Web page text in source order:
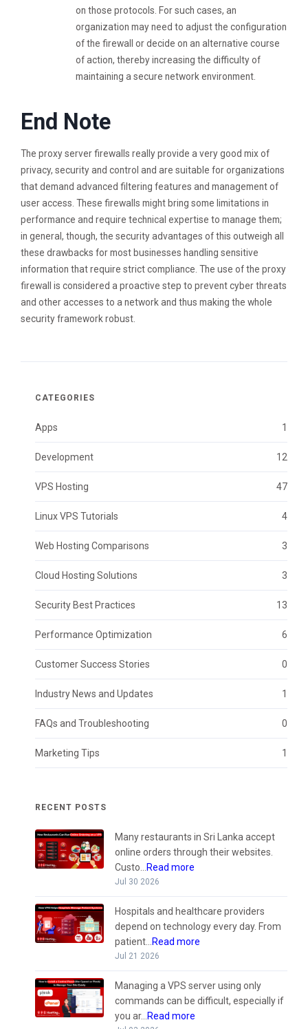
on those protocols. For such cases, an
organization may need to adjust the configuration
of the firewall or decide on an alternative course
of action, thereby increasing the difficulty of
maintaining a secure network environment.
End Note
The proxy server firewalls really provide a very good mix of
privacy, security and control and are suitable for organizations
that demand advanced filtering features and management of
user access. These firewalls might bring some limitations in
performance and require technical expertise to manage them;
in general, though, the security advantages of this outweigh all
these drawbacks for most businesses handling sensitive
information that require strict compliance. The use of the proxy
firewall is considered a proactive step to prevent cyber threats
and other accesses to a network and thus making the whole
security framework robust.
CATEGORIES
Apps 1
Development 12
VPS Hosting 47
Linux VPS Tutorials 4
Web Hosting Comparisons 3
Cloud Hosting Solutions 3
Security Best Practices 13
Performance Optimization 6
Customer Success Stories 0
Industry News and Updates 1
FAQs and Troubleshooting 0
Marketing Tips 1
RECENT POSTS
Many restaurants in Sri Lanka accept
online orders through their websites.
Custo...
Read more
Jul 30 2026
Hospitals and healthcare providers
depend on technology every day. From
patient...
Read more
Jul 21 2026
Managing a VPS server using only
commands can be difficult, especially if
you ar...
Read more